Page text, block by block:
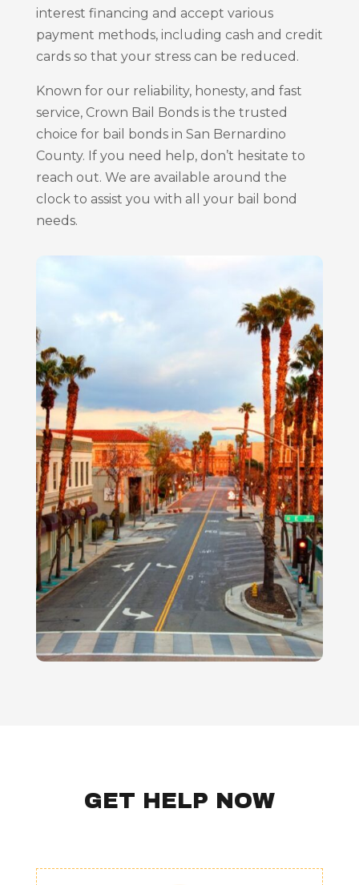
interest financing and accept various
payment methods, including cash and credit
cards so that your stress can be reduced.
Known for our reliability, honesty, and fast
service, Crown Bail Bonds is the trusted
choice for bail bonds in San Bernardino
County. If you need help, don’t hesitate to
reach out. We are available around the
clock to assist you with all your bail bond
needs.
GET HELP NOW